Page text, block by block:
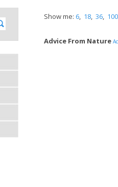
Show me: 6, 18, 36, 100
Advice From Nature